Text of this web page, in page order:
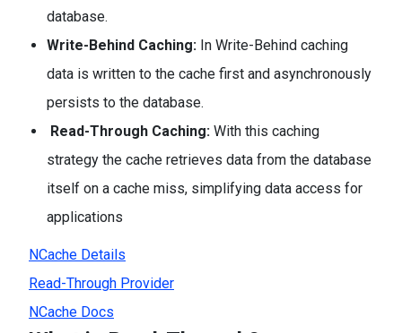
database.
Write-Behind Caching: In Write-Behind caching
data is written to the cache first and asynchronously
persists to the database.
Read-Through Caching: With this caching
strategy the cache retrieves data from the database
itself on a cache miss, simplifying data access for
applications
NCache Details
Read-Through Provider
NCache Docs